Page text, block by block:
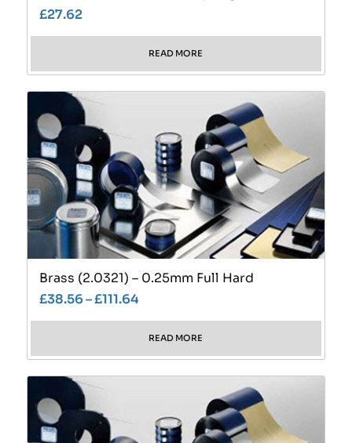
£27.62
READ MORE
Brass (2.0321) – 0.25mm Full Hard
£38.56–£111.64
READ MORE